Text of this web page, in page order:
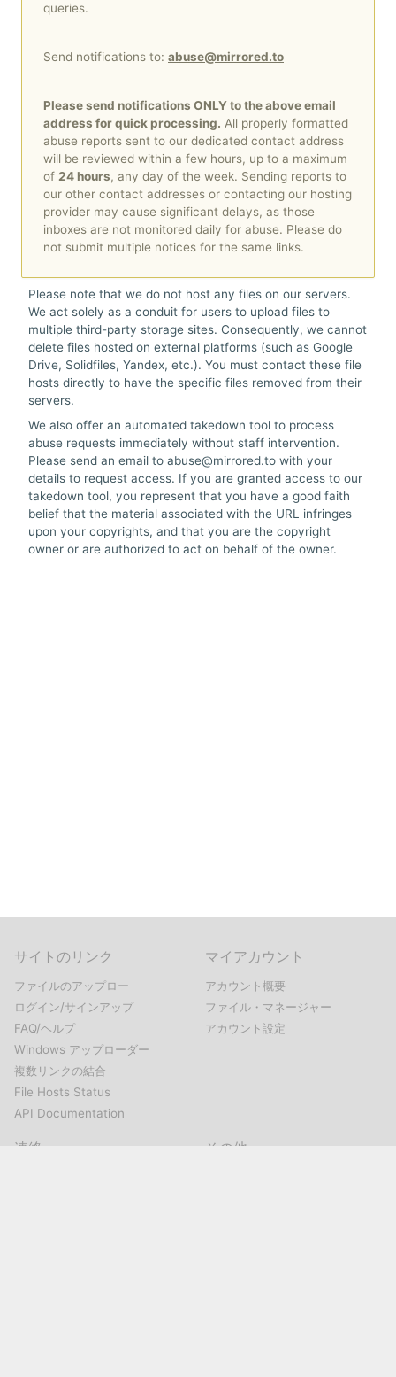
News
ル
プ
queries.
Send notifications to: abuse@mirrored.to
Please send notifications ONLY to the above email
address for quick processing. All properly formatted
abuse reports sent to our dedicated contact address
will be reviewed within a few hours, up to a maximum
of 24 hours, any day of the week. Sending reports to
our other contact addresses or contacting our hosting
provider may cause significant delays, as those
inboxes are not monitored daily for abuse. Please do
not submit multiple notices for the same links.
Please note that we do not host any files on our servers.
We act solely as a conduit for users to upload files to
multiple third-party storage sites. Consequently, we cannot
delete files hosted on external platforms (such as Google
Drive, Solidfiles, Yandex, etc.). You must contact these file
hosts directly to have the specific files removed from their
servers.
We also offer an automated takedown tool to process
abuse requests immediately without staff intervention.
Please send an email to abuse@mirrored.to with your
details to request access. If you are granted access to our
takedown tool, you represent that you have a good faith
belief that the material associated with the URL infringes
upon your copyrights, and that you are the copyright
owner or are authorized to act on behalf of the owner.
サイトのリンク
ファイルのアップロー
ログイン/サインアップ
FAQ/ヘルプ
Windows アップローダー
複数リンクの結合
File Hosts Status
API Documentation
マイアカウント
アカウント概要
ファイル・マネージャー
アカウント設定
連絡 その他